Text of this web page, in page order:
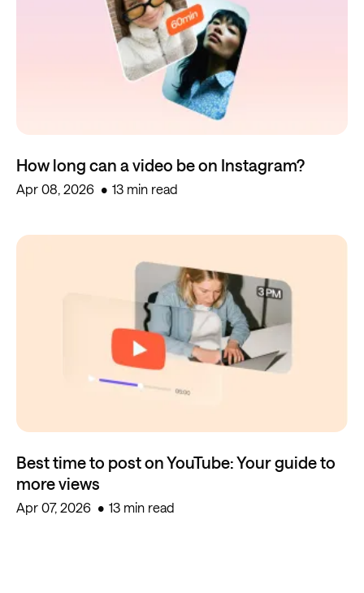
How long can a video be on Instagram?
Apr 08, 2026 13 min read
Best time to post on YouTube: Your guide to
more views
Apr 07, 2026 13 min read